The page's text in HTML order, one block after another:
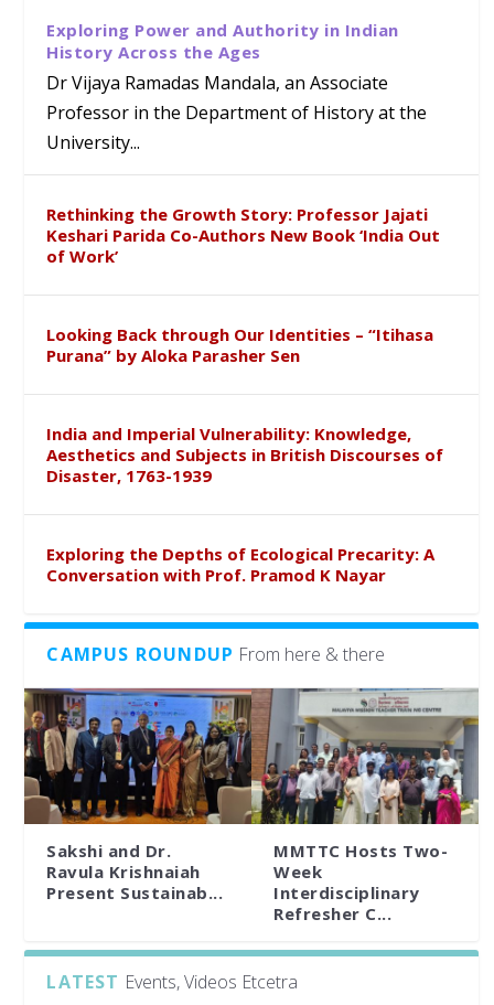
Exploring Power and Authority in Indian
History Across the Ages
Dr Vijaya Ramadas Mandala, an Associate
Professor in the Department of History at the
University...
Rethinking the Growth Story: Professor Jajati
Keshari Parida Co-Authors New Book ‘India Out
of Work’
Looking Back through Our Identities – “Itihasa
Purana” by Aloka Parasher Sen
India and Imperial Vulnerability: Knowledge,
Aesthetics and Subjects in British Discourses of
Disaster, 1763-1939
Exploring the Depths of Ecological Precarity: A
Conversation with Prof. Pramod K Nayar
CAMPUS ROUNDUP From here & there
Sakshi and Dr.
Ravula Krishnaiah
Present Sustainab...
MMTTC Hosts Two-
Week
Interdisciplinary
Refresher C...
LATEST Events, Videos Etcetra